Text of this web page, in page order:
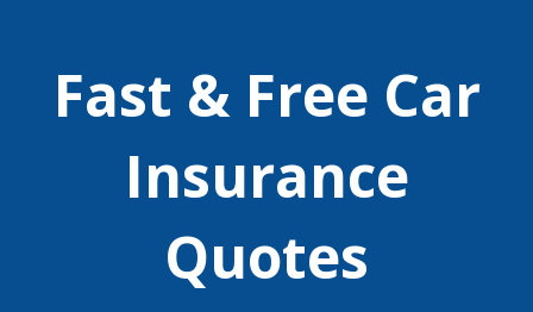
Fast & Free Car
Insurance
Quotes